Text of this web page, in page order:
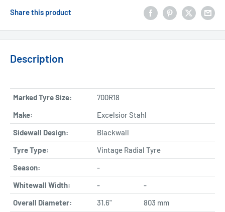
Share this product
Description
Marked Tyre Size:
700R18
Make:
Excelsior Stahl
Sidewall Design:
Blackwall
Tyre Type:
Vintage Radial Tyre
Season:
-
Whitewall Width:
-
-
Overall Diameter:
31.6"
803 mm